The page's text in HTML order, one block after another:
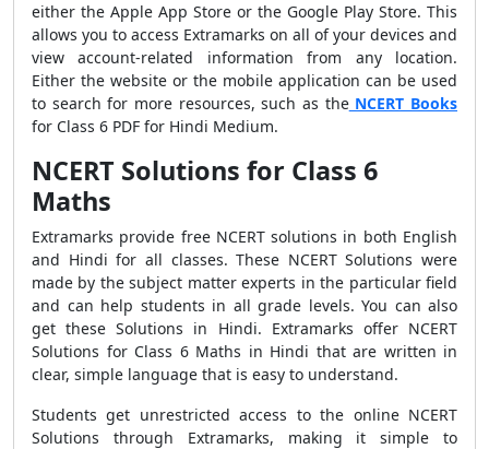
either the Apple App Store or the Google Play Store. This
allows you to access Extramarks on all of your devices and
view account-related information from any location.
Either the website or the mobile application can be used
to search for more resources, such as theNCERT Books
for Class 6 PDF for Hindi Medium.
NCERT Solutions for Class 6
Maths
Extramarks provide free NCERT solutions in both English
and Hindi for all classes. These NCERT Solutions were
made by the subject matter experts in the particular field
and can help students in all grade levels. You can also
get these Solutions in Hindi. Extramarks offer NCERT
Solutions for Class 6 Maths in Hindi that are written in
clear, simple language that is easy to understand.
Students get unrestricted access to the online NCERT
Solutions through Extramarks, making it simple to